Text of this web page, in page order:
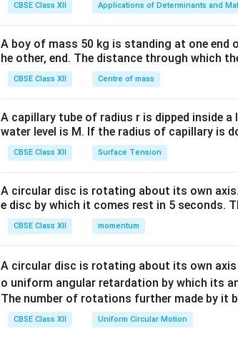
CBSE Class XII Applications of Determinants and
A boy of mass 50 kg is standing at one end
he other, end. The distance through which
CBSE Class XII Centre of mass
A capillary tube of radius r is dipped inside
water level is M. If the radius of capillary is
CBSE Class XII Surface Tension
A circular disc is rotating about its own
e disc by which it comes rest in 5 seconds.
CBSE Class XII momentum
A circular disc is rotating about its own
o uniform angular retardation by which its
The number of rotations further made by it
CBSE Class XII Uniform Circular Motion